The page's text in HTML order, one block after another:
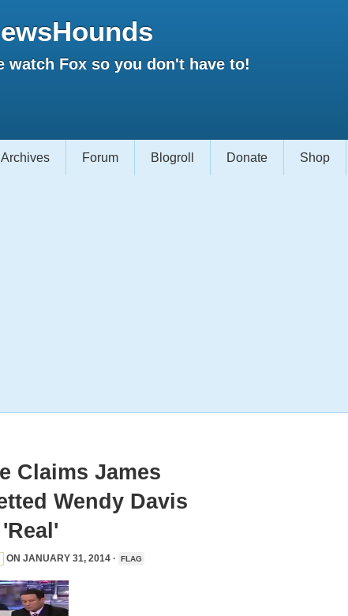
watch Fox so you don't have to!
Archives Forum Blogroll Donate Shop
Claims James
Wendy Davis
ON JANUARY 31, 2014 · FLAG